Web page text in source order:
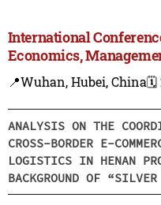
International
Economics,
📍Wuhan, Hubei, China🗓️
ANALYSIS ON THE
CROSS-BORDER E-
LOGISTICS IN HENAN
BACKGROUND OF